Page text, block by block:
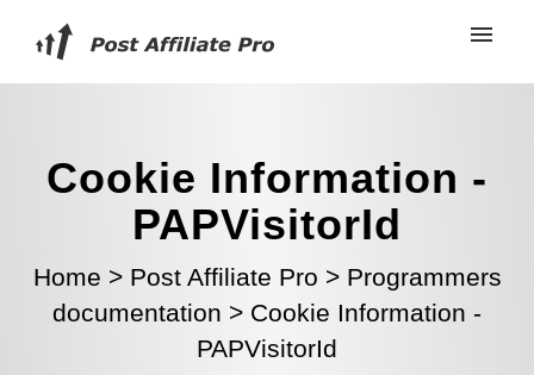
Cookie Information -
PAPVisitorId
Home > Post Affiliate Pro > Programmers
documentation > Cookie Information -
PAPVisitorId